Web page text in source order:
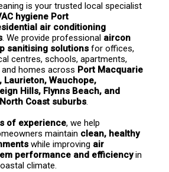
is your trusted local specialist
hygiene Port
air conditioning
. We provide professional aircon
sanitising solutions for offices,
centres, schools, apartments,
homes across Port Macquarie
Laurieton, Wauchope,
Hills, Flynns Beach, and
Coast suburbs.
of experience, we help
maintain clean, healthy
while improving air
performance and efficiency in
climate.